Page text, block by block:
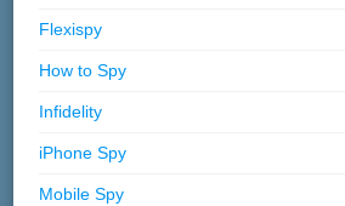
Flexispy
How to Spy
Infidelity
iPhone Spy
Mobile Spy